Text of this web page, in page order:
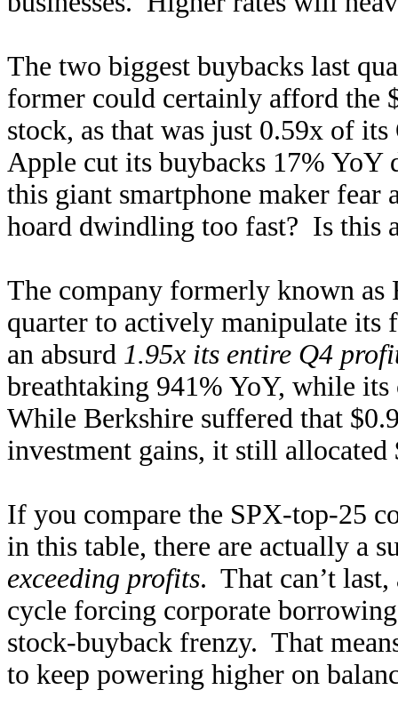
The two biggest buybacks last
former could certainly afford the
stock, as that was just 0.59x of
Apple cut its buybacks 17%
this giant smartphone maker fear
hoard dwindling too fast? Is this
The company formerly known as
quarter to actively manipulate its
an absurd 1.95x its entire Q4
breathtaking 941% YoY, while
While Berkshire suffered that
investment gains, it still allocated
If you compare the SPX-top-25
in this table, there are actually a
exceeding profits. That can’t
cycle forcing corporate
stock-buyback frenzy. That
to keep powering higher on